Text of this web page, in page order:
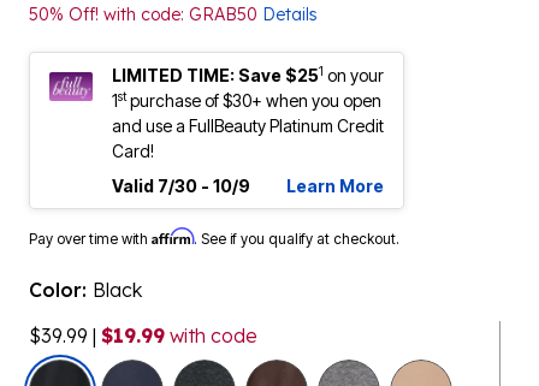
50% Off! with code: GRAB50 Details
LIMITED TIME: Save $251 on your
1stpurchase of $30+ when you open
and use a FullBeauty Platinum Credit
Card!
Valid 7/30 - 10/9
Learn More
Pay over time with Affirm. See if you qualify at checkout.
Color: Black
$39.99 | $19.99 with code
selected